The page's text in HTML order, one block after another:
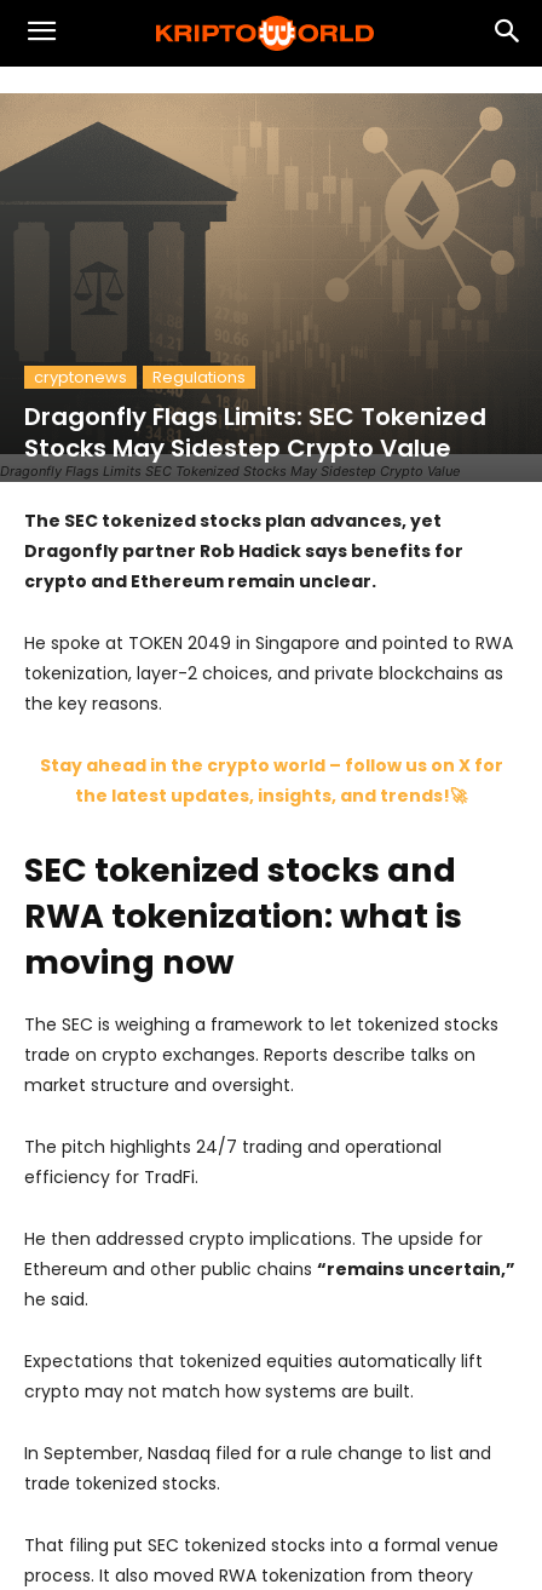
Dragonfly Flags Limits SEC Tokenized Stocks May Sidestep Crypto Value
cryptonews Regulations
Dragonfly Flags Limits: SEC Tokenized
Stocks May Sidestep Crypto Value
The SEC tokenized stocks plan advances, yet
Dragonfly partner Rob Hadick says benefits for
crypto and Ethereum remain unclear.
He spoke at TOKEN 2049 in Singapore and pointed to RWA
tokenization, layer-2 choices, and private blockchains as
the key reasons.
Stay ahead in the crypto world – follow us on X for
the latest updates, insights, and trends!🚀
SEC tokenized stocks and
RWA tokenization: what is
moving now
The SEC is weighing a framework to let tokenized stocks
trade on crypto exchanges. Reports describe talks on
market structure and oversight.
The pitch highlights 24/7 trading and operational
efficiency for TradFi.
He then addressed crypto implications. The upside for
Ethereum and other public chains “remains uncertain,”
he said.
Expectations that tokenized equities automatically lift
crypto may not match how systems are built.
In September, Nasdaq filed for a rule change to list and
trade tokenized stocks.
That filing put SEC tokenized stocks into a formal venue
process. It also moved RWA tokenization from theory